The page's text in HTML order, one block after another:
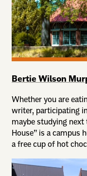
Bertie Wilson
Whether you are
writer, participating
maybe studying
House” is a campus
a free cup of hot